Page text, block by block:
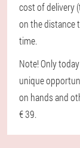
cost of delivery
on the distance
time.
Note! Only
unique
on hands and
€ 39.